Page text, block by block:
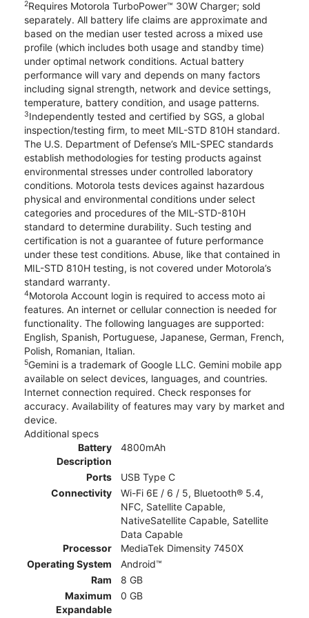
2Requires Motorola TurboPower™ 30W Charger; sold
separately. All battery life claims are approximate and
based on the median user tested across a mixed use
profile (which includes both usage and standby time)
under optimal network conditions. Actual battery
performance will vary and depends on many factors
including signal strength, network and device settings,
temperature, battery condition, and usage patterns.
3Independently tested and certified by SGS, a global
inspection/testing firm, to meet MIL-STD 810H standard.
The U.S. Department of Defense’s MIL-SPEC standards
establish methodologies for testing products against
environmental stresses under controlled laboratory
conditions. Motorola tests devices against hazardous
physical and environmental conditions under select
categories and procedures of the MIL-STD-810H
standard to determine durability. Such testing and
certification is not a guarantee of future performance
under these test conditions. Abuse, like that contained in
MIL-STD 810H testing, is not covered under Motorola’s
standard warranty.
4Motorola Account login is required to access moto ai
features. An internet or cellular connection is needed for
functionality. The following languages are supported:
English, Spanish, Portuguese, Japanese, German, French,
Polish, Romanian, Italian.
5Gemini is a trademark of Google LLC. Gemini mobile app
available on select devices, languages, and countries.
Internet connection required. Check responses for
accuracy. Availability of features may vary by market and
device.
Additional specs
Battery
Description
4800mAh
Ports
USB Type C
Connectivity
Wi-Fi 6E / 6 / 5, Bluetooth® 5.4,
NFC, Satellite Capable,
NativeSatellite Capable, Satellite
Data Capable
Processor
MediaTek Dimensity 7450X
Operating System
Android™
Ram
8 GB
Maximum
Expandable
0 GB